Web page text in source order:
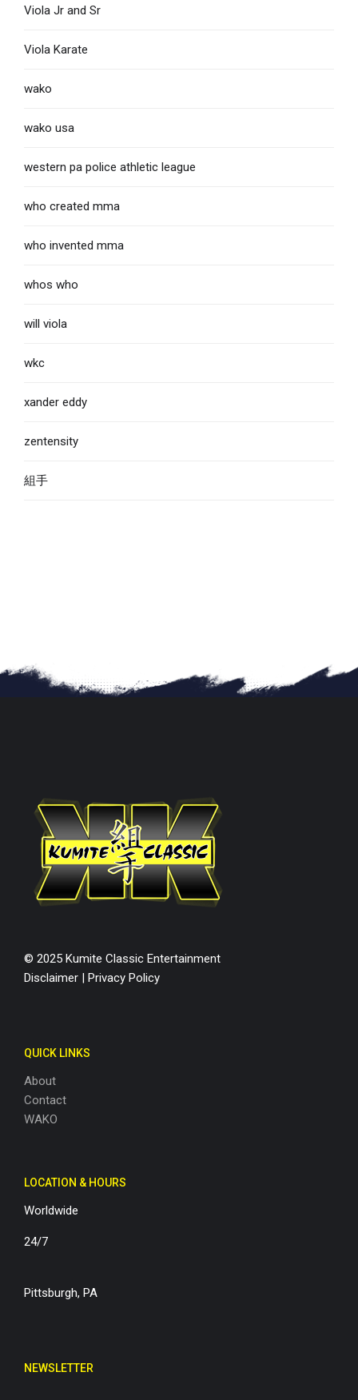
Viola Jr and Sr
Viola Karate
wako
wako usa
western pa police athletic league
who created mma
who invented mma
whos who
will viola
wkc
xander eddy
zentensity
組手
© 2025 Kumite Classic Entertainment
Disclaimer | Privacy Policy
QUICK LINKS
About
Contact
WAKO
LOCATION & HOURS
Worldwide
24/7
Pittsburgh, PA
NEWSLETTER